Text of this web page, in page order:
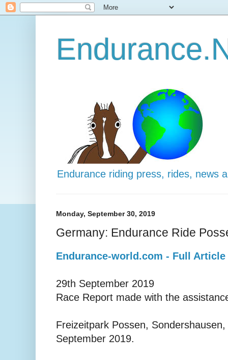
Endurance riding press, rides, news
Monday, September 30, 2019
Germany: Endurance Ride
Endurance-world.com - Full Article
29th September 2019
Race Report made with the
Freizeitpark Possen,
September 2019.